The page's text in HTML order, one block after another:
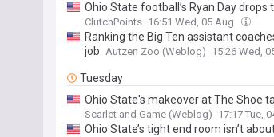
Ohio State football’s Ryan Day
ClutchPoints 16:51 Wed, 05 Aug
Ranking the Big Ten assistant
job Autzen Zoo (Weblog) 15:26 Wed,
Tuesday
Ohio State's makeover at The Shoe
Scarlet and Game (Weblog) 17:17 Tue,
Ohio State’s tight end room isn’t